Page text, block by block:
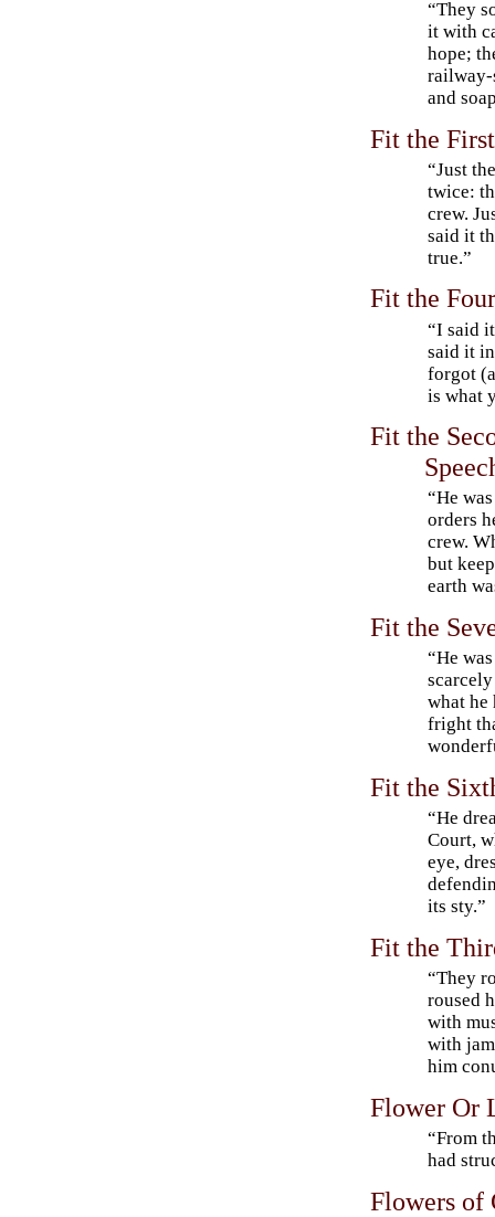
“They
it with
hope;
railway-
and
Fit the
“Just
twice:
crew.
said it
true.”
Fit the
“I said
said it
forgot
is what
Fit the
“He
orders
crew.
but
earth
Fit the
“He
what he
fright
Fit the
“He
Court,
eye,
its sty.”
Fit the
“They
roused
with
with
him
Flower Or
“From
had
Flowers of